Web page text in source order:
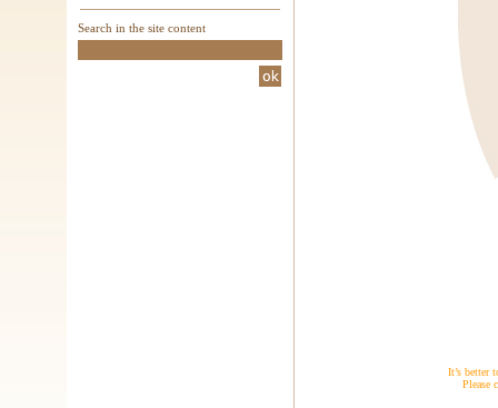
Search in the site content
It’s better
Please